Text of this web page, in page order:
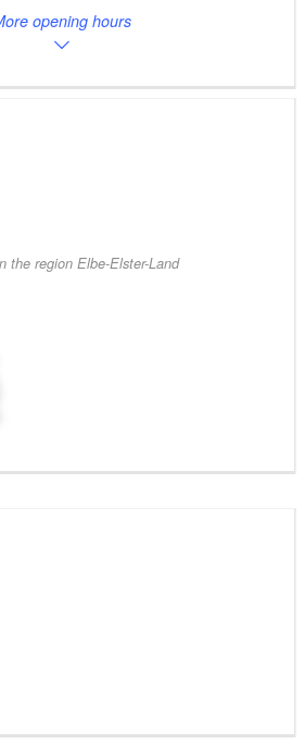
opening hours
the region Elbe-Elster-Land